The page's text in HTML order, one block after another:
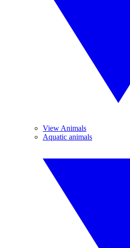
View Animals
Aquatic animals